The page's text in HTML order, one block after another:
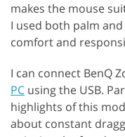
makes the mouse
I used both palm
comfort and
I can connect BenQ
PC using the USB.
highlights of this
about constant